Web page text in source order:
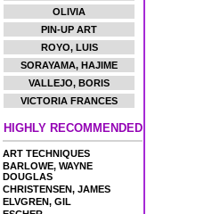
OLIVIA
PIN-UP ART
ROYO, LUIS
SORAYAMA, HAJIME
VALLEJO, BORIS
VICTORIA FRANCES
HIGHLY RECOMMENDED
ART TECHNIQUES
BARLOWE, WAYNE
DOUGLAS
CHRISTENSEN, JAMES
ELVGREN, GIL